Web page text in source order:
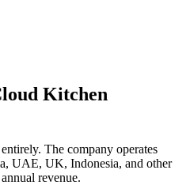
Kitchen
The company operates
UAE, UK, Indonesia, and other
revenue.